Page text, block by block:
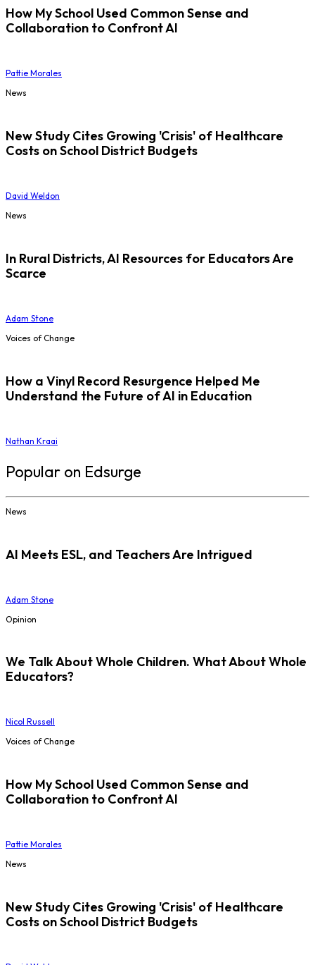
How My School Used Common Sense and
Collaboration to Confront AI
Pattie Morales
News
New Study Cites Growing 'Crisis' of Healthcare
Costs on School District Budgets
David Weldon
News
In Rural Districts, AI Resources for Educators Are
Scarce
Adam Stone
Voices of Change
How a Vinyl Record Resurgence Helped Me
Understand the Future of AI in Education
Nathan Kraai
Popular on Edsurge
News
AI Meets ESL, and Teachers Are Intrigued
Adam Stone
Opinion
We Talk About Whole Children. What About Whole
Educators?
Nicol Russell
Voices of Change
How My School Used Common Sense and
Collaboration to Confront AI
Pattie Morales
News
New Study Cites Growing 'Crisis' of Healthcare
Costs on School District Budgets